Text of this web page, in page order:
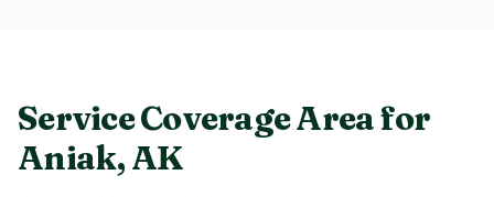
Service Coverage Area for
Aniak,AK